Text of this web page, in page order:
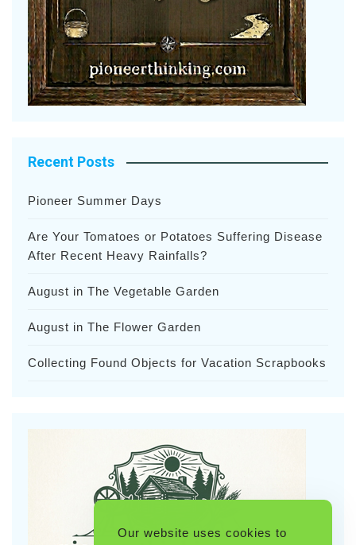
Recent Posts
Pioneer Summer Days
Are Your Tomatoes or Potatoes Suffering Disease
After Recent Heavy Rainfalls?
August in The Vegetable Garden
August in The Flower Garden
Collecting Found Objects for Vacation Scrapbooks
Our website uses cookies to